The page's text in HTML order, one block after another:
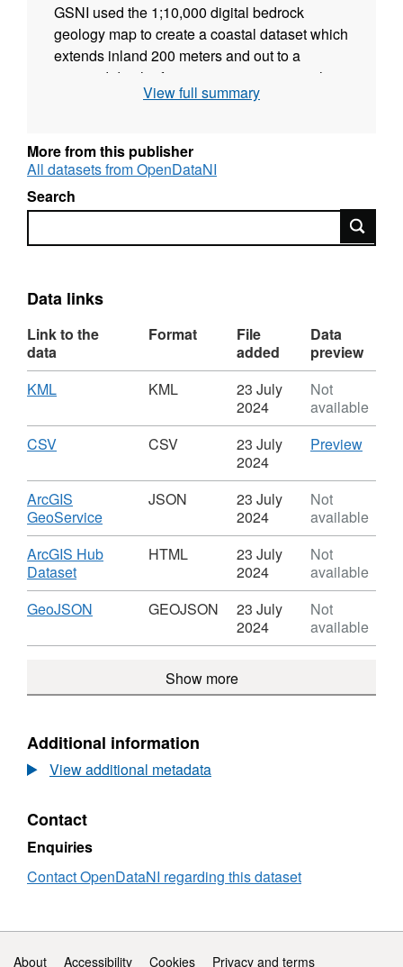
GSNI used the 1;10,000 digital bedrock
geology map to create a coastal dataset which
extends inland 200 meters and out to a
seaward depth of approx. 10 metres, matching
the extend of the Northern Ireland 3-
refinement of the existing 1;10,000 map where
signification coastal change has occurred
unpublished datasets were used.
View full summary
More from this publisher
All datasets from OpenDataNI
Search
Search
Data links
Link to the
data
Format
File
added
Data
preview
Download
KML,
KML,
Dataset:
or
fracture
trace
KML
23 July
2024
Not
available
Download
CSV,
CSV,
Dataset:
Fault
or
fracture
trace
CSV
23 July
2024
PreviewCSV
or
Download
ArcGIS
GeoService,
Format:
JSON,
Fault
trace
JSON
23 July
2024
Not
available
Download
ArcGIS Hub
Dataset,
Format:
HTML,
Fault
trace
HTML
23 July
2024
Not
available
Download
GeoJSON
GEOJSON,
or
trace
GEOJSON
23 July
2024
Not
available
Show more
Additional information
View additional metadata
Contact
Enquiries
Contact OpenDataNI regarding this dataset
Support links
About Accessibility Cookies Privacy and terms